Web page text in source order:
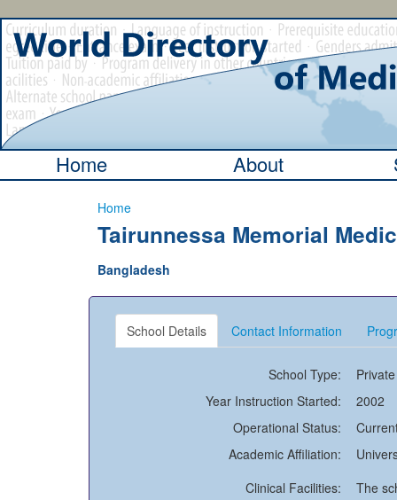
Home About
Home
Tairunnessa Memorial
Bangladesh
School Details Contact Information
School Type:
Private
Year Instruction Started:
2002
Operational Status:
Academic Affiliation:
Clinical Facilities:
The